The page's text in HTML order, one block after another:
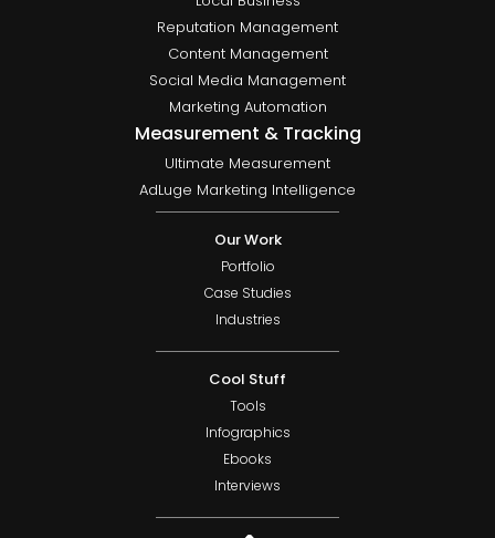
Reputation Management
Content Management
Social Media Management
Marketing Automation
Measurement & Tracking
Ultimate Measurement
AdLuge Marketing Intelligence
Our Work
Portfolio
Case Studies
Industries
Cool Stuff
Tools
Infographics
Ebooks
Interviews